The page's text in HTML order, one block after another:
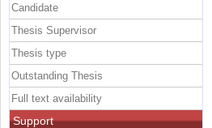
Candidate
Thesis Supervisor
Thesis type
Outstanding Thesis
Full text availability
Support